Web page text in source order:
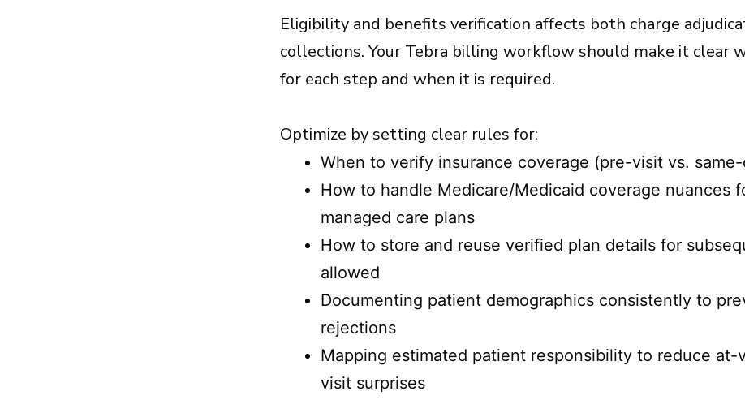
Eligibility and benefits verification affects both charge
collections. Your Tebra billing workflow should make it clear
for each step and when it is required.
Optimize by setting clear rules for:
When to verify insurance coverage (pre-visit vs. same-
How to handle Medicare/Medicaid coverage nuances
managed care plans
How to store and reuse verified plan details for
allowed
Documenting patient demographics consistently to
rejections
Mapping estimated patient responsibility to reduce at-
visit surprises